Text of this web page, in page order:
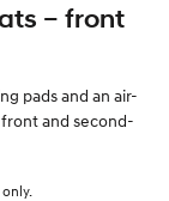
– front
pads and an air-
and second-